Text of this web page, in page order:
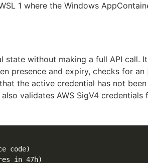
1 where the Windows
state without making a full API call.
presence and expiry, checks for an
the active credential has not
validates AWS SigV4
code)
in 47h)